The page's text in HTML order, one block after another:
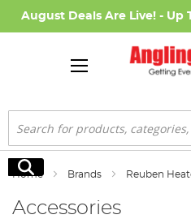
August Deals Are Live! - Up
Search
Search
Home Brands Reuben
Accessories